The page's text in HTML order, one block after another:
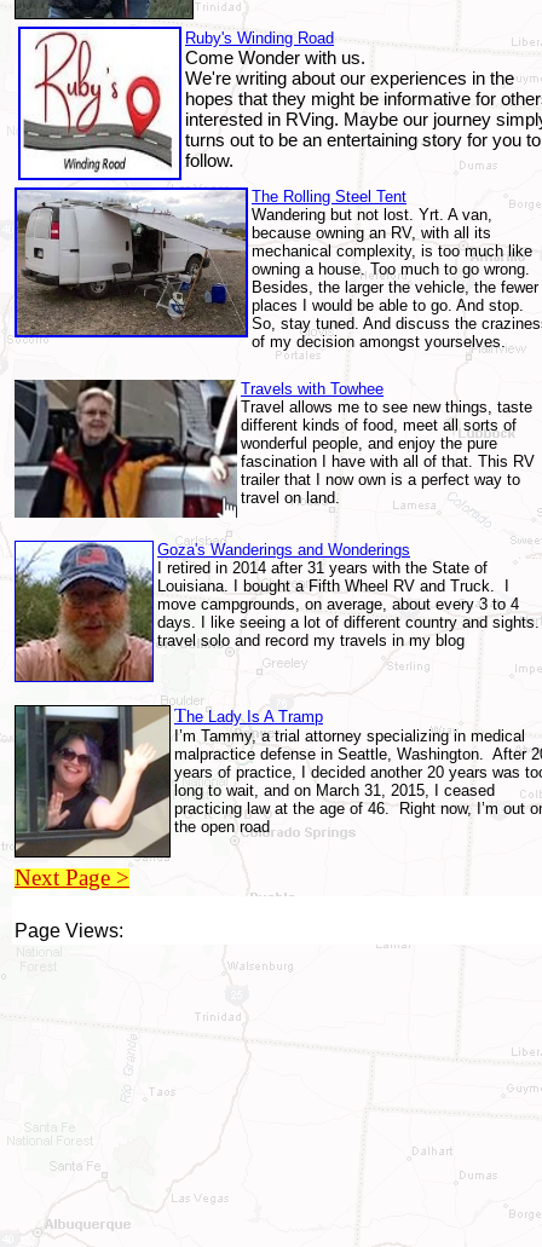
Ruby's Winding Road
Come Wonder with us.
We're writing about our experiences in the
hopes that they might be informative for
interested in RVing. Maybe our journey
turns out to be an entertaining story for you to
follow.
The Rolling Steel Tent
Wandering but not lost. Yrt. A van,
because owning an RV, with all its
mechanical complexity, is too much like
owning a house. Too much to go wrong.
Besides, the larger the vehicle, the fewer
places I would be able to go. And stop.
So, stay tuned. And discuss the
of my decision amongst yourselves.
Travels with Towhee
Travel allows me to see new things, taste
different kinds of food, meet all sorts of
wonderful people, and enjoy the pure
fascination I have with all of that. This RV
trailer that I now own is a perfect way to
travel on land.
Goza's Wanderings and Wonderings
I retired in 2014 after 31 years with the State of
Louisiana. I bought a Fifth Wheel RV and Truck. I
move campgrounds, on average, about every 3 to 4
days. I like seeing a lot of different country and
travel solo and record my travels in my blog
The Lady Is A Tramp
I’m Tammy, a trial attorney specializing in medical
malpractice defense in Seattle, Washington. After
years of practice, I decided another 20 years was
long to wait, and on March 31, 2015, I ceased
practicing law at the age of 46. Right now, I’m out
the open road
Next Page >
Page Views: